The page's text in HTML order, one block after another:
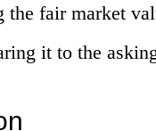
the fair market
it to the